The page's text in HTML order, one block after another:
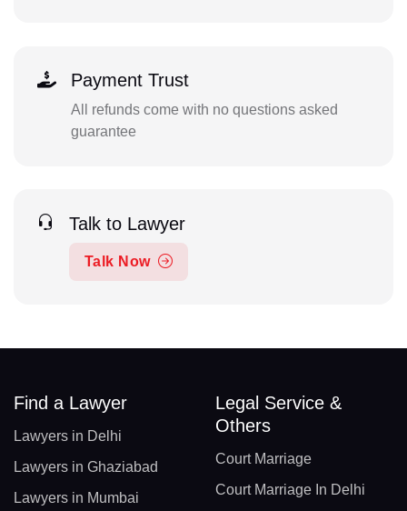
Payment Trust
All refunds come with no questions asked
guarantee
Talk to Lawyer
Talk Now
Find a Lawyer
Lawyers in Delhi
Lawyers in Ghaziabad
Lawyers in Mumbai
Legal Service &
Others
Court Marriage
Court Marriage In Delhi